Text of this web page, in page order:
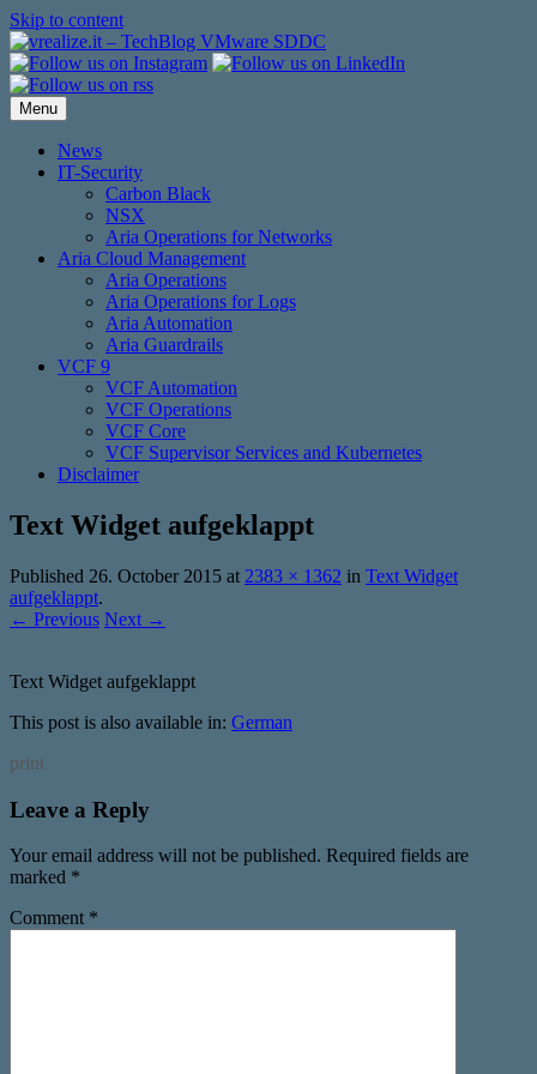
Skip to content
Menu
News
IT-Security
Carbon Black
NSX
Aria Operations for Networks
Aria Cloud Management
Aria Operations
Aria Operations for Logs
Aria Automation
Aria Guardrails
VCF 9
VCF Automation
VCF Operations
VCF Core
VCF Supervisor Services and Kubernetes
Disclaimer
Text Widget aufgeklappt
Published 26. October 2015 at 2383 × 1362 in Text Widget
aufgeklappt.
← Previous Next →
Text Widget aufgeklappt
This post is also available in: German
print
Leave a Reply
Your email address will not be published. Required fields are
marked *
Comment *